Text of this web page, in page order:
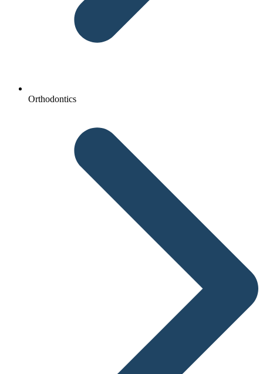
Orthodontics